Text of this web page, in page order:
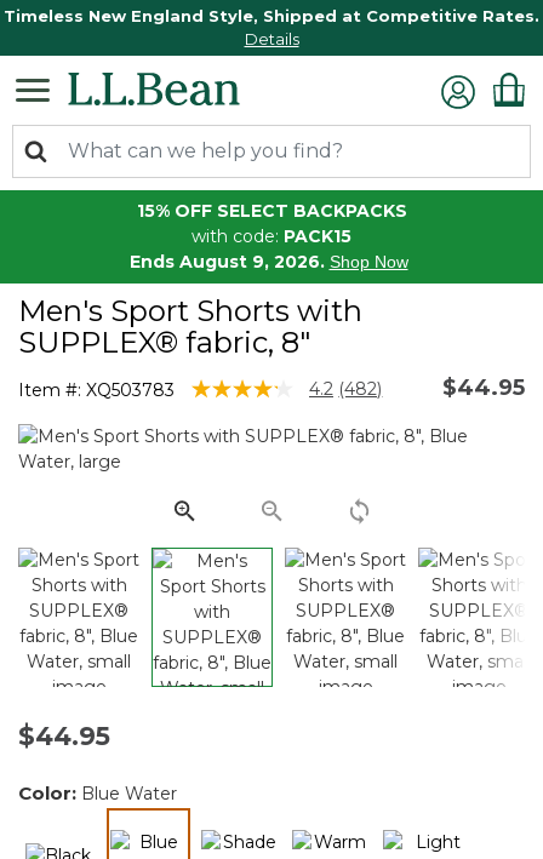
Timeless New England Style, Shipped at Competitive Rates.
Details
15% OFF SELECT BACKPACKS
with code: PACK15
Ends August 9, 2026. Shop Now
Men's Sport Shorts with
SUPPLEX® fabric, 8"
Item #: XQ503783 4.5 out of 5 Customer Rating
4.2 Read
Reviews.
link.
(482) $44.95
$44.95
Color: Blue Water